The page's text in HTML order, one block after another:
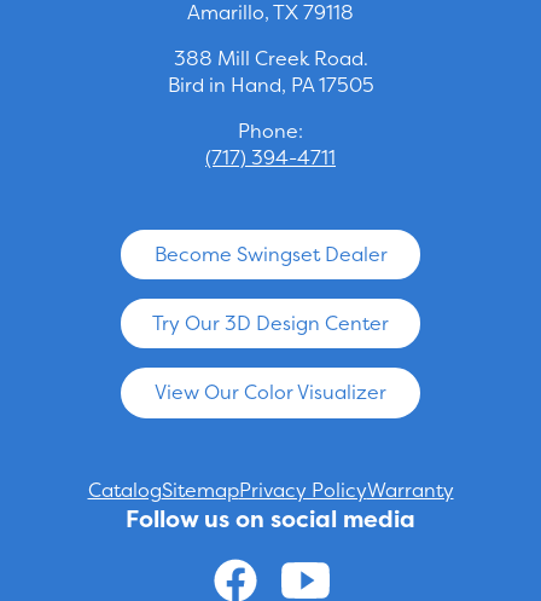
Amarillo, TX 79118
388 Mill Creek Road.
Bird in Hand, PA 17505
Phone:
(717) 394-4711
Become Swingset Dealer
Try Our 3D Design Center
View Our Color Visualizer
CatalogSitemapPrivacy PolicyWarranty
Follow us on social media